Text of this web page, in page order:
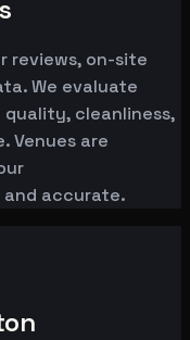
reviews, on-site
We evaluate
cleanliness,
Venues are
accurate.